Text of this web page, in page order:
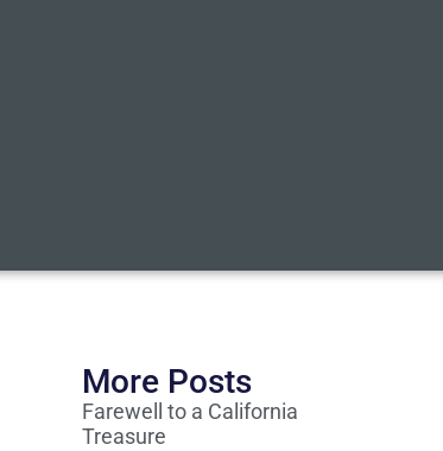
More Posts
Farewell to a California
Treasure